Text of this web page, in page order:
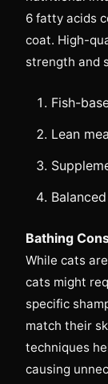
6 fatty acids
coat. High-
strength and
Fish-
Lean
Bathing
While cats
cats might
specific
match their
techniques
causing